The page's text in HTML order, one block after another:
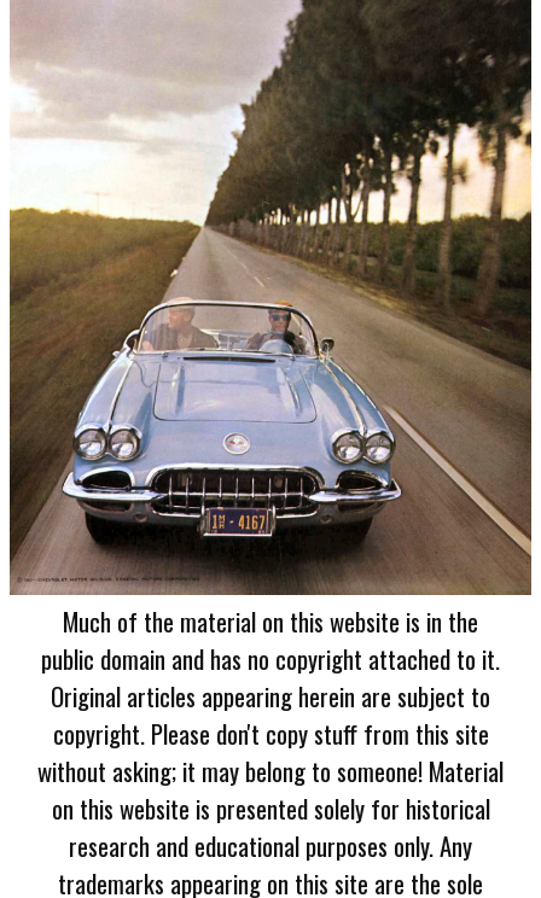
Much of the material on this website is in the
public domain and has no copyright attached to it.
Original articles appearing herein are subject to
copyright. Please don't copy stuff from this site
without asking; it may belong to someone! Material
on this website is presented solely for historical
research and educational purposes only. Any
trademarks appearing on this site are the sole